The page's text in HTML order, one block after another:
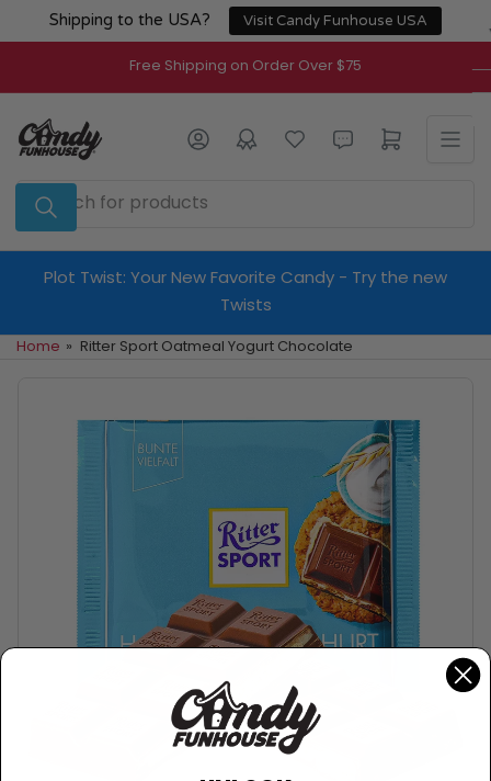
Shipping to the USA? Visit Candy Funhouse USA
to
content
Free Shipping on Order Over $75
Search
for
products
Log in Open mini cart
Plot Twist: Your New Favorite Candy - Try the new
Twists
Home » Ritter Sport Oatmeal Yogurt Chocolate